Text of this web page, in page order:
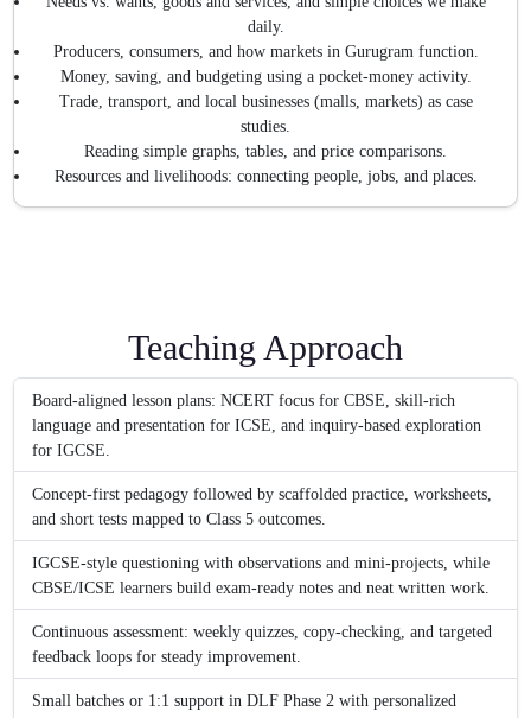
daily.
Producers, consumers, and how markets in Gurugram function.
Money, saving, and budgeting using a pocket-money activity.
Trade, transport, and local businesses (malls, markets) as case
studies.
Reading simple graphs, tables, and price comparisons.
Resources and livelihoods: connecting people, jobs, and places.
Teaching Approach
Board-aligned lesson plans: NCERT focus for CBSE, skill-rich
language and presentation for ICSE, and inquiry-based exploration
for IGCSE.
Concept-first pedagogy followed by scaffolded practice, worksheets,
and short tests mapped to Class 5 outcomes.
IGCSE-style questioning with observations and mini-projects, while
CBSE/ICSE learners build exam-ready notes and neat written work.
Continuous assessment: weekly quizzes, copy-checking, and targeted
feedback loops for steady improvement.
Small batches or 1:1 support in DLF Phase 2 with personalized